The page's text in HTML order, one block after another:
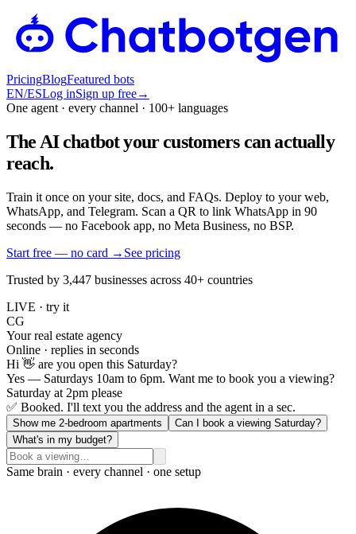
PricingBlogFeatured bots
EN/ESLog inSign up free→
One agent · every channel · 100+ languages
The AI chatbot your customers can actually
reach.
Train it once on your site, docs, and FAQs. Deploy to your web,
WhatsApp, and Telegram. Scan a QR to link WhatsApp in 90
seconds — no Facebook app, no Meta Business, no BSP.
Start free — no card → See pricing
Trusted by 3,447 businesses across 40+ countries
LIVE · try it
CG
Your real estate agency
Online · replies in seconds
Hi 👋 are you open this Saturday?
Yes — Saturdays 10am to 6pm. Want me to book you a viewing?
Saturday at 2pm please
✅ Booked. I'll text you the address and the agent in a sec.
Show me 2-bedroom apartments
Can I book a viewing Saturday?
What's in my budget?
Same brain · every channel · one setup